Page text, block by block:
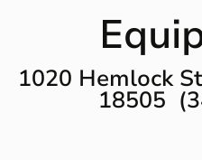
1020 Hemlock
18505